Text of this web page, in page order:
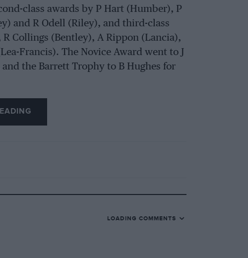
class awards by P Hart (Humber), P
and R Odell (Riley), and third-class
Collings (Bentley), A Rippon (Lancia),
Francis). The Novice Award went to J
and the Barrett Trophy to B Hughes for
LOADING COMMENTS